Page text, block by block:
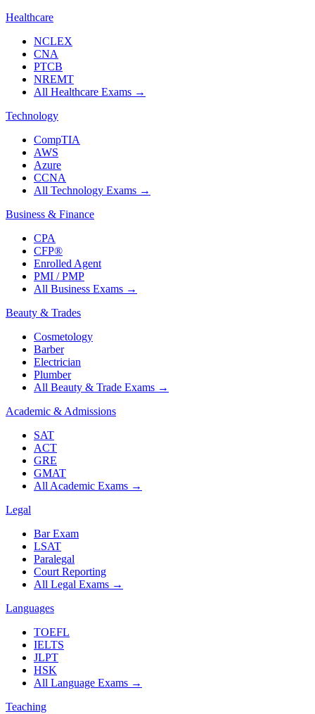
Healthcare
NCLEX
CNA
PTCB
NREMT
All Healthcare Exams →
Technology
CompTIA
AWS
Azure
CCNA
All Technology Exams →
Business & Finance
CPA
CFP®
Enrolled Agent
PMI / PMP
All Business Exams →
Beauty & Trades
Cosmetology
Barber
Electrician
Plumber
All Beauty & Trade Exams →
Academic & Admissions
SAT
ACT
GRE
GMAT
All Academic Exams →
Legal
Bar Exam
LSAT
Paralegal
Court Reporting
All Legal Exams →
Languages
TOEFL
IELTS
JLPT
HSK
All Language Exams →
Teaching